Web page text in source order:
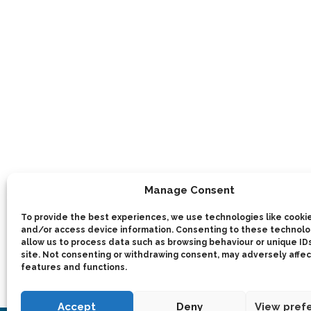
Manage Consent
To provide the best experiences, we use technologies like
and/or access device information. Consenting to these
allow us to process data such as browsing behaviour or unique
site. Not consenting or withdrawing consent, may adversely
features and functions.
Accept Deny View